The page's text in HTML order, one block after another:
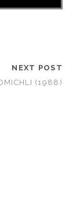
NEXT POST
(1988)